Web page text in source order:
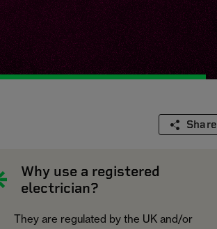
Share
Why use a registered
electrician?
They are regulated by the UK and/or